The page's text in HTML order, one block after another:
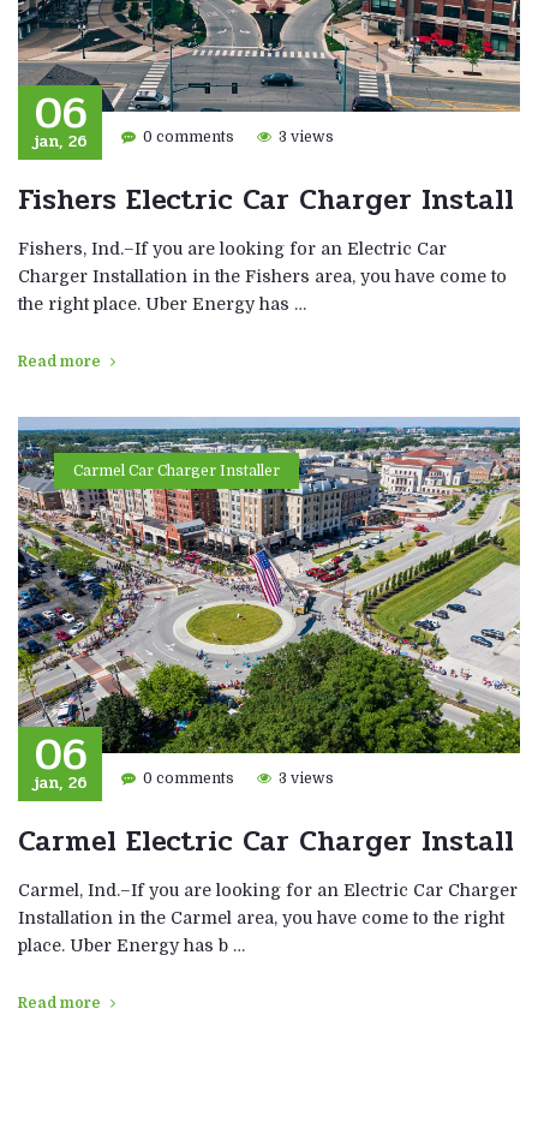
06
jan, 26 0 comments 3 views
Fishers Electric Car Charger Install
Fishers, Ind.–If you are looking for an Electric Car
Charger Installation in the Fishers area, you have come to
the right place. Uber Energy has …
Read more
Carmel Car Charger Installer
06
jan, 26 0 comments 3 views
Carmel Electric Car Charger Install
Carmel, Ind.–If you are looking for an Electric Car Charger
Installation in the Carmel area, you have come to the right
place. Uber Energy has b …
Read more